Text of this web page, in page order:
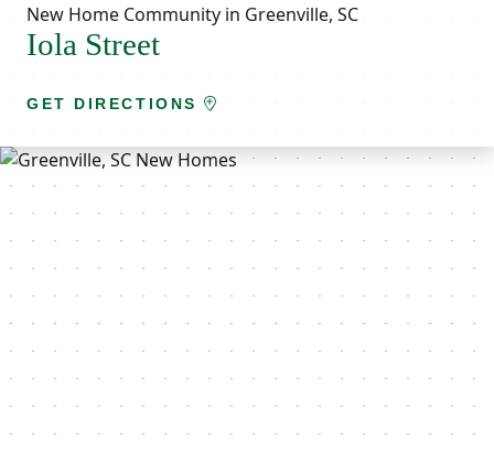
New Home Community in Greenville, SC
Iola Street
GET DIRECTIONS